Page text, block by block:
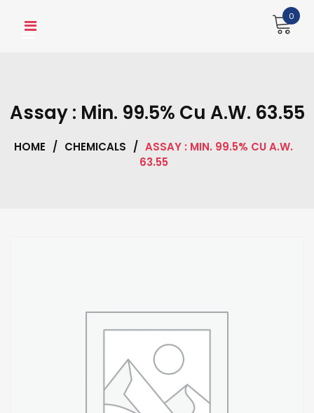
0
Assay : Min. 99.5% Cu A.W. 63.55
HOME / CHEMICALS / ASSAY : MIN. 99.5% CU A.W.
63.55